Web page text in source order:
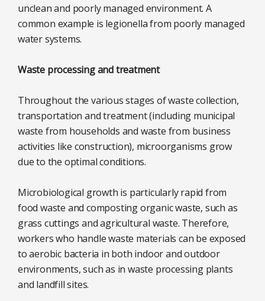
unclean and poorly managed environment. A
common example is legionella from poorly managed
water systems.
Waste processing and treatment
Throughout the various stages of waste collection,
transportation and treatment (including municipal
waste from households and waste from business
activities like construction), microorganisms grow
due to the optimal conditions.
Microbiological growth is particularly rapid from
food waste and composting organic waste, such as
grass cuttings and agricultural waste. Therefore,
workers who handle waste materials can be exposed
to aerobic bacteria in both indoor and outdoor
environments, such as in waste processing plants
and landfill sites.